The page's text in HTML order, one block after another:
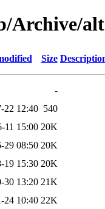
Archive/
Size
-
22 12:40 540
11 15:00 20K
29 08:50 20K
19 15:30 20K
30 13:20 21K
24 10:40 22K